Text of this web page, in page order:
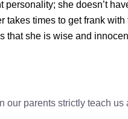
she doesn’t
takes times to get frank
that she is wise and
parents strictly teach us